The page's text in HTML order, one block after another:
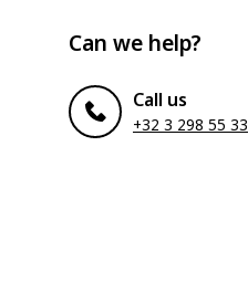
Can we help?
Call us
+32 3 298 55 33